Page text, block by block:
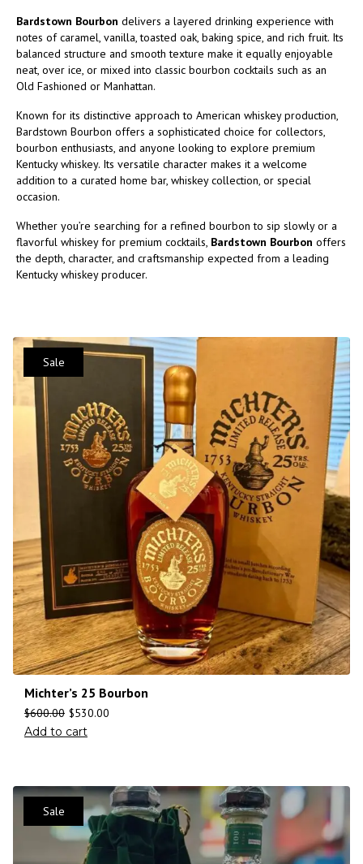
Bardstown Bourbon delivers a layered drinking experience with
notes of caramel, vanilla, toasted oak, baking spice, and rich fruit. Its
balanced structure and smooth texture make it equally enjoyable
neat, over ice, or mixed into classic bourbon cocktails such as an
Old Fashioned or Manhattan.
Known for its distinctive approach to American whiskey production,
Bardstown Bourbon offers a sophisticated choice for collectors,
bourbon enthusiasts, and anyone looking to explore premium
Kentucky whiskey. Its versatile character makes it a welcome
addition to a curated home bar, whiskey collection, or special
occasion.
Whether you’re searching for a refined bourbon to sip slowly or a
flavorful whiskey for premium cocktails, Bardstown Bourbon offers
the depth, character, and craftsmanship expected from a leading
Kentucky whiskey producer.
Sale
Michter’s 25 Bourbon
$600.00 $530.00
Add to cart
Sale